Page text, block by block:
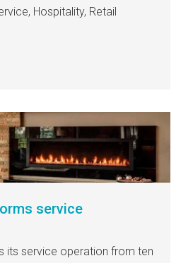
Hospitality, Retail
service
its service operation from ten